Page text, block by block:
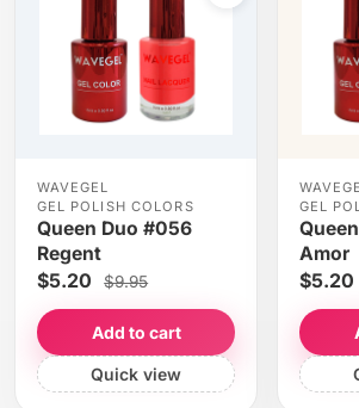
WAVEGEL
GEL POLISH COLORS
Queen Duo #056
Regent
$5.20 $9.95
Add to cart
Quick view
GEL
Amor
$5.20